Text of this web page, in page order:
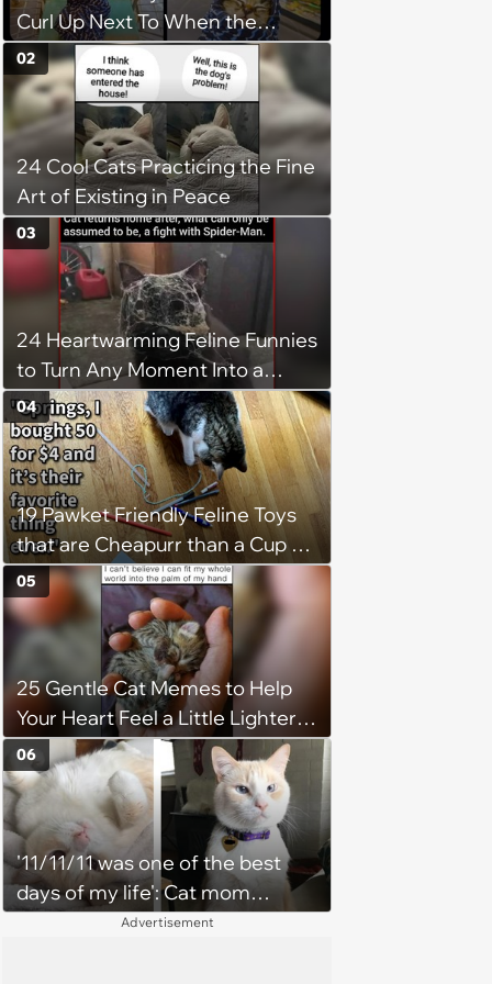
Curl Up Next To When the
Weight of the World Becomes
too Much
24 Cool Cats Practicing the Fine
Art of Existing in Peace
02
24 Heartwarming Feline Funnies
to Turn Any Moment Into a
Wholesome Meowment
03
19 Pawket Friendly Feline Toys
that are Cheapurr than a Cup of
Coffee and Can Keep Cats
Captivated fur Hours
04
25 Gentle Cat Memes to Help
Your Heart Feel a Little Lighter
(August 7, 2026)
05
'11/11/11 was one of the best
days of my life': Cat mom
recounts the love and support
06
Advertisement